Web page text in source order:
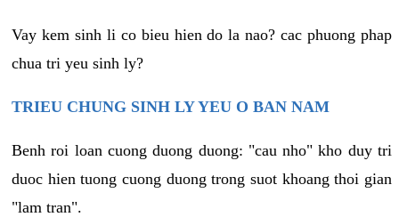
Vay kem sinh li co bieu hien do la nao? cac phuong phap
chua tri yeu sinh ly?
TRIEU CHUNG SINH LY YEU O BAN NAM
Benh roi loan cuong duong duong: "cau nho" kho duy tri
duoc hien tuong cuong duong trong suot khoang thoi gian
"lam tran".